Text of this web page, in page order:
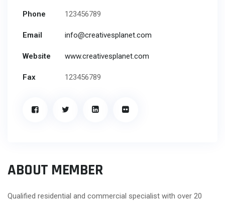
Phone 123456789
Email info@creativesplanet.com
Website www.creativesplanet.com
Fax 123456789
ABOUT MEMBER
Qualified residential and commercial specialist with over 20